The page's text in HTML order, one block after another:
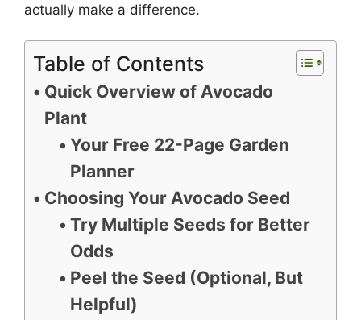
actually make a difference.
Table of Contents
Quick Overview of Avocado
Plant
Your Free 22-Page Garden
Planner
Choosing Your Avocado Seed
Try Multiple Seeds for Better
Odds
Peel the Seed (Optional, But
Helpful)